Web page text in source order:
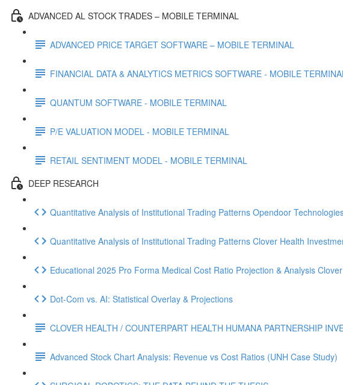
ADVANCED AL STOCK TRADES – MOBILE TERMINAL
ADVANCED PRICE TARGET SOFTWARE – MOBILE TERMINAL
FINANCIAL DATA & ANALYTICS METRICS SOFTWARE - MOBILE
QUANTUM SOFTWARE - MOBILE TERMINAL
P/E VALUATION MODEL - MOBILE TERMINAL
RETAIL SENTIMENT MODEL - MOBILE TERMINAL
DEEP RESEARCH
Quantitative Analysis of Institutional Trading Patterns Opendoor
Quantitative Analysis of Institutional Trading Patterns Clover Health
Educational 2025 Pro Forma Medical Cost Ratio Projection & Analysis
Dot‑Com vs. AI: Statistical Overlay & Projections
CLOVER HEALTH / COUNTERPART HEALTH HUMANA PARTNERSHIP
Advanced Stock Chart Analysis: Revenue vs Cost Ratios (UNH Case Study)